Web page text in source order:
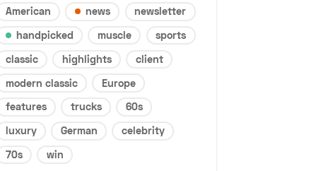
American news
newsletter
handpicked
muscle
sports
classic
highlights
client
modern classic
Europe
features
trucks
60s
luxury
German
celebrity
70s
win